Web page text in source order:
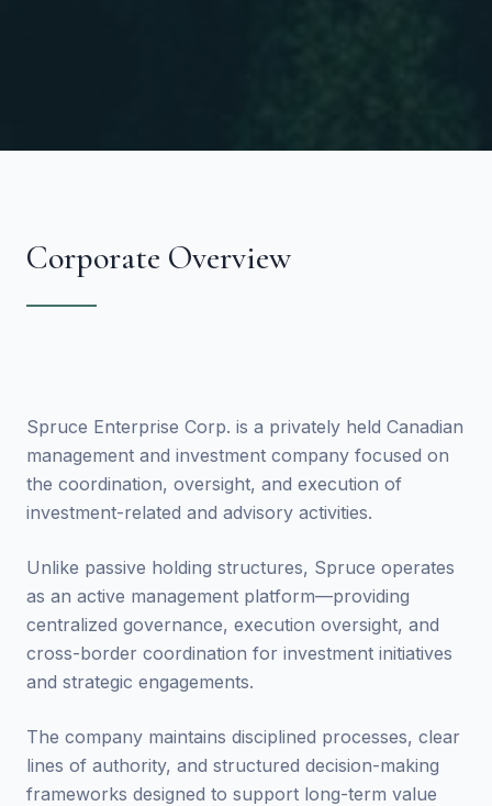
Corporate Overview
Spruce Enterprise Corp. is a privately held Canadian
management and investment company focused on
the coordination, oversight, and execution of
investment-related and advisory activities.
Unlike passive holding structures, Spruce operates
as an active management platform—providing
centralized governance, execution oversight, and
cross-border coordination for investment initiatives
and strategic engagements.
The company maintains disciplined processes, clear
lines of authority, and structured decision-making
frameworks designed to support long-term value